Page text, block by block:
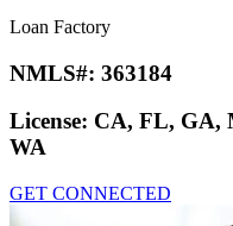
Loan Factory
NMLS#: 363184
License: CA, FL, GA,
WA
GET CONNECTED